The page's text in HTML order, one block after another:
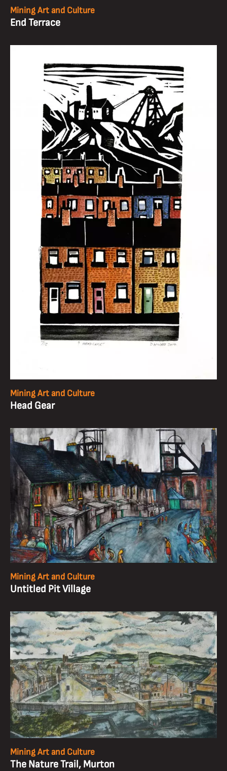
Mining Art and Culture
End Terrace
Mining Art and Culture
Head Gear
Mining Art and Culture
Untitled Pit Village
Mining Art and Culture
The Nature Trail, Murton